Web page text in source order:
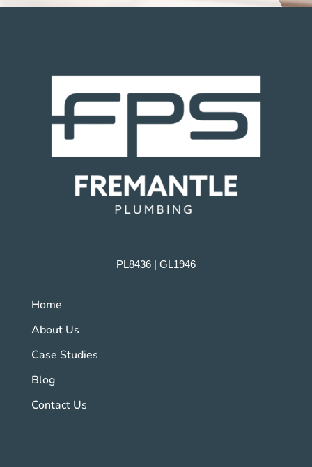
PL8436 | GL1946
Home
About Us
Case Studies
Blog
Contact Us